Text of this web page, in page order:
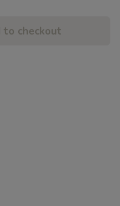
to checkout